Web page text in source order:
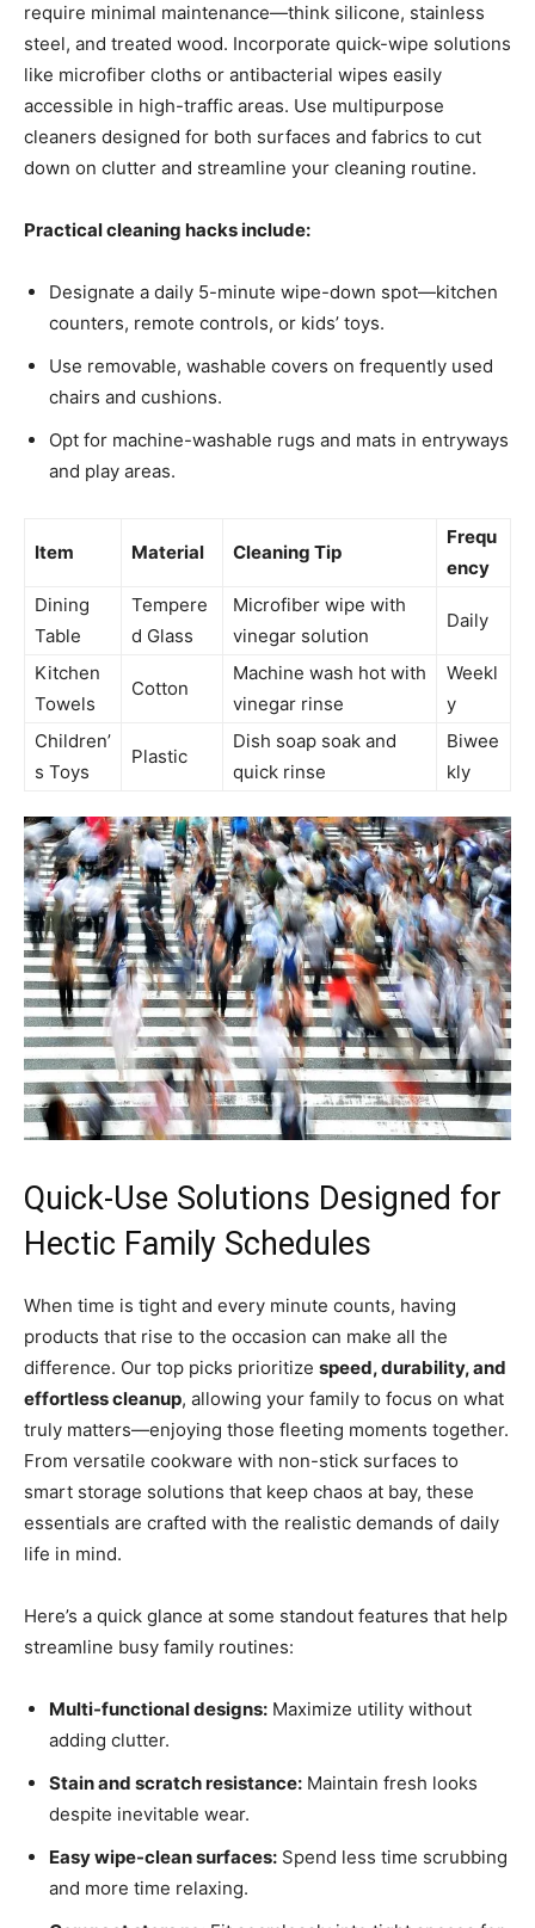
require minimal maintenance—think silicone, stainless
steel, and treated wood. Incorporate quick-wipe solutions
like microfiber cloths or antibacterial wipes easily
accessible in high-traffic areas. Use multipurpose
cleaners designed for both surfaces and fabrics to cut
down on clutter and streamline your cleaning routine.
Practical cleaning hacks include:
Designate a daily 5-minute wipe-down spot—kitchen
counters, remote controls, or kids’ toys.
Use removable, washable covers on frequently used
chairs and cushions.
Opt for machine-washable rugs and mats in entryways
and play areas.
Item Material Cleaning Tip
Frequ
ency
Dining
Table
Tempere
d Glass
Microfiber wipe with
vinegar solution
Daily
Kitchen
Towels
Cotton
Machine wash hot with
vinegar rinse
Weekl
y
Children’
s Toys
Plastic
Dish soap soak and
quick rinse
Biwee
kly
Quick-Use Solutions Designed for
Hectic Family Schedules
When time is tight and every minute counts, having
products that rise to the occasion can make all the
difference. Our top picks prioritize speed, durability, and
effortless cleanup, allowing your family to focus on what
truly matters—enjoying those fleeting moments together.
From versatile cookware with non-stick surfaces to
smart storage solutions that keep chaos at bay, these
essentials are crafted with the realistic demands of daily
life in mind.
Here’s a quick glance at some standout features that help
streamline busy family routines:
Multi-functional designs: Maximize utility without
adding clutter.
Stain and scratch resistance: Maintain fresh looks
despite inevitable wear.
Easy wipe-clean surfaces: Spend less time scrubbing
and more time relaxing.